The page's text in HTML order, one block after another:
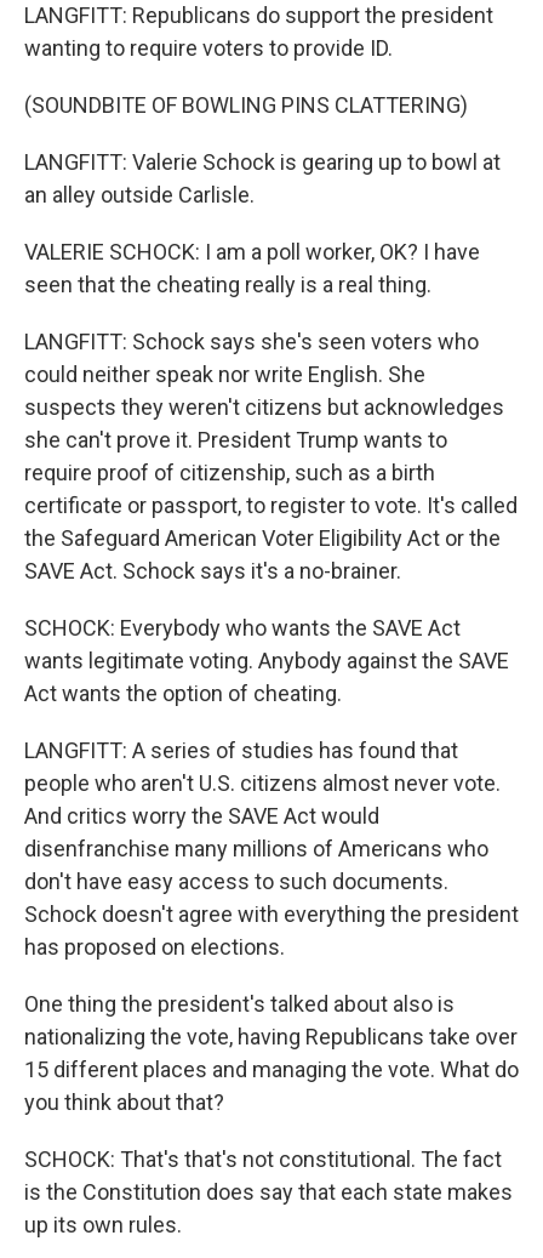
LANGFITT: Republicans do support the president
wanting to require voters to provide ID.
(SOUNDBITE OF BOWLING PINS CLATTERING)
LANGFITT: Valerie Schock is gearing up to bowl at
an alley outside Carlisle.
VALERIE SCHOCK: I am a poll worker, OK? I have
seen that the cheating really is a real thing.
LANGFITT: Schock says she's seen voters who
could neither speak nor write English. She
suspects they weren't citizens but acknowledges
she can't prove it. President Trump wants to
require proof of citizenship, such as a birth
certificate or passport, to register to vote. It's called
the Safeguard American Voter Eligibility Act or the
SAVE Act. Schock says it's a no-brainer.
SCHOCK: Everybody who wants the SAVE Act
wants legitimate voting. Anybody against the SAVE
Act wants the option of cheating.
LANGFITT: A series of studies has found that
people who aren't U.S. citizens almost never vote.
And critics worry the SAVE Act would
disenfranchise many millions of Americans who
don't have easy access to such documents.
Schock doesn't agree with everything the president
has proposed on elections.
One thing the president's talked about also is
nationalizing the vote, having Republicans take over
15 different places and managing the vote. What do
you think about that?
SCHOCK: That's that's not constitutional. The fact
is the Constitution does say that each state makes
up its own rules.